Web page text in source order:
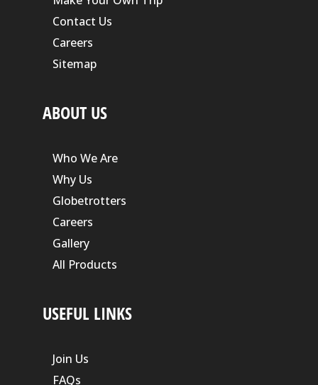
Contact Us
Careers
Sitemap
ABOUT US
Who We Are
Why Us
Globetrotters
Careers
Gallery
All Products
USEFUL LINKS
Join Us
FAQs